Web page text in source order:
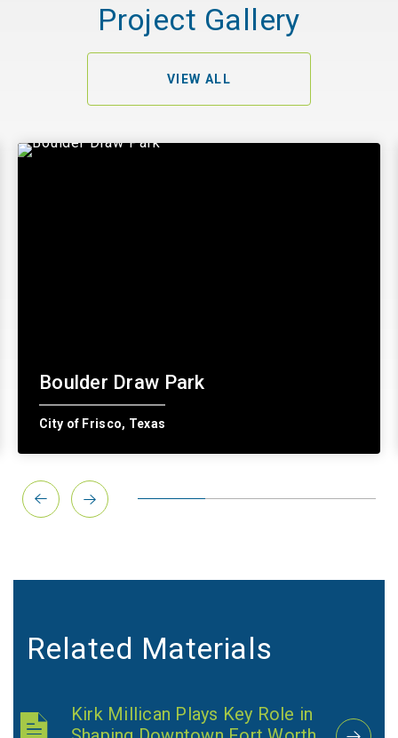
Project Gallery
VIEW ALL
Boulder Draw Park
City of Frisco, Texas
Related Materials
Kirk Millican Plays Key Role in